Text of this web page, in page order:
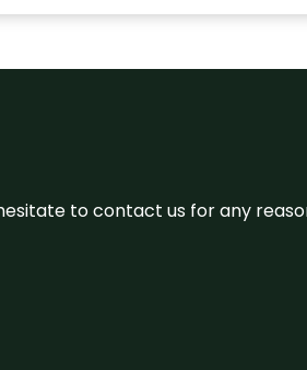
to contact us for any